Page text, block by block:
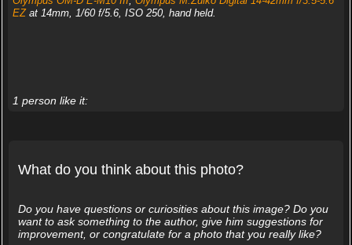
EZat 14mm, 1/60 f/5.6, ISO 250, hand held.
1 person like it:
What do you think about this photo?
Do you have questions or curiosities about this image? Do you
want to ask something to the author, give him suggestions for
improvement, or congratulate for a photo that you really like?